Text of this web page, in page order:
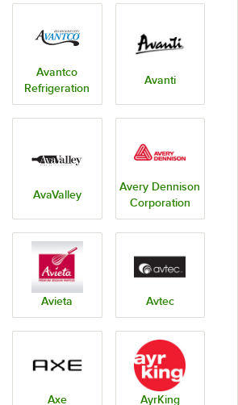
Avantco
Refrigeration
Avanti
AvaValley
Avery Dennison
Corporation
Avieta Avtec
Axe AyrKing